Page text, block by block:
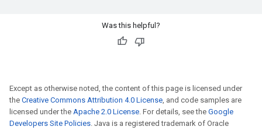
Was this helpful?
Except as otherwise noted, the content of this page is licensed under
the Creative Commons Attribution 4.0 License, and code samples are
licensed under the Apache 2.0 License. For details, see the Google
Developers Site Policies. Java is a registered trademark of Oracle